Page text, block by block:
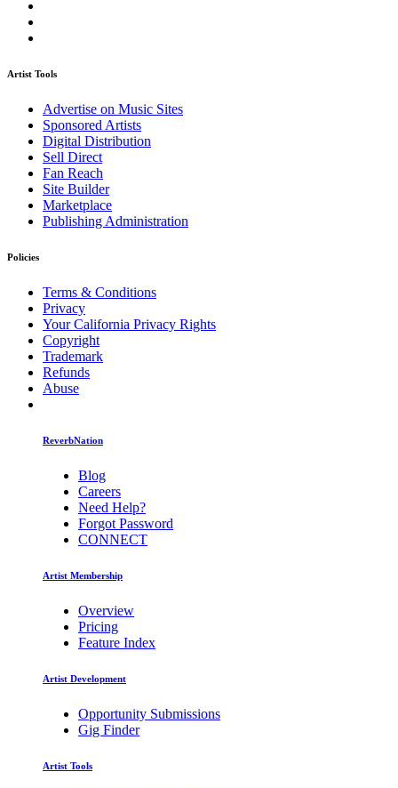
Artist Tools
Advertise on Music Sites
Sponsored Artists
Digital Distribution
Sell Direct
Fan Reach
Site Builder
Marketplace
Publishing Administration
Policies
Terms & Conditions
Privacy
Your California Privacy Rights
Copyright
Trademark
Refunds
Abuse
ReverbNation
Blog
Careers
Need Help?
Forgot Password
CONNECT
Artist Membership
Overview
Pricing
Feature Index
Artist Development
Opportunity Submissions
Gig Finder
Artist Tools